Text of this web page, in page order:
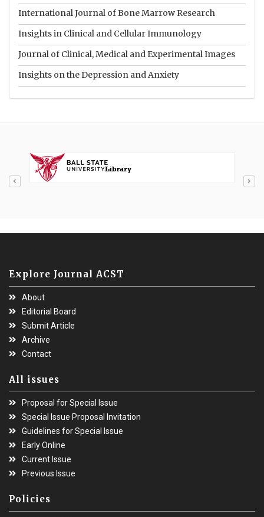
International Journal of Bone Marrow Research
Insights in Clinical and Cellular Immunology
Journal of Clinical, Medical and Experimental Images
Insights on the Depression and Anxiety
Explore Journal ACST
About
Editorial Board
Submit Article
Archive
Contact
All issues
Proposal for Special Issue
Special Issue Proposal Invitation
Guidelines for Special Issue
Early Online
Current Issue
Previous Issue
Policies